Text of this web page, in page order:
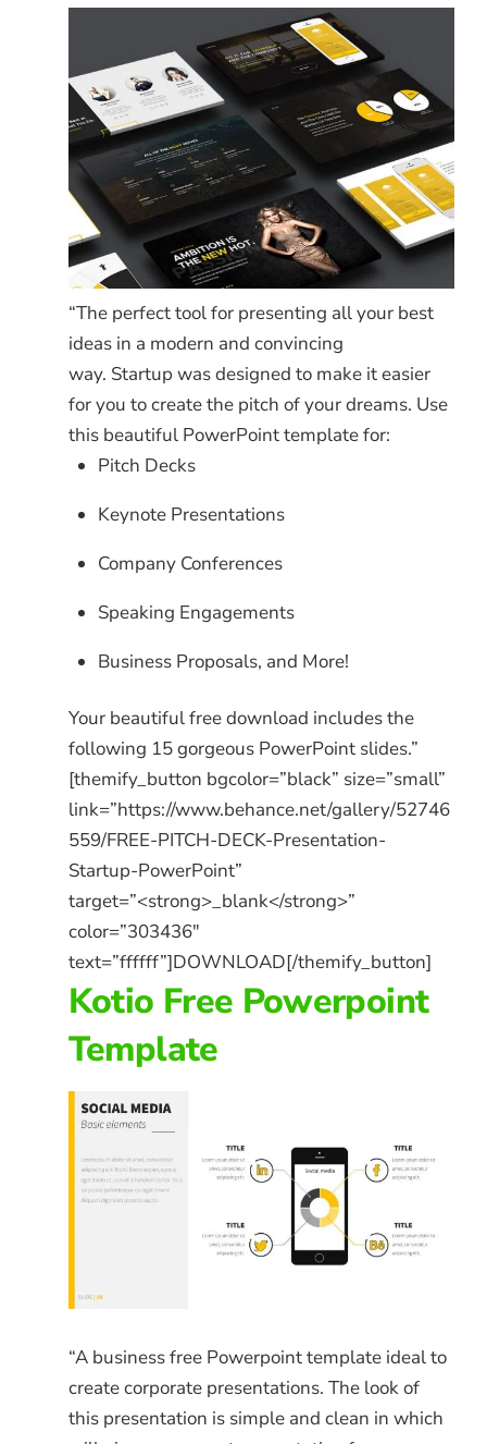
“The perfect tool for presenting all your best
ideas in a modern and convincing
way. Startup was designed to make it easier
for you to create the pitch of your dreams. Use
this beautiful PowerPoint template for:
Pitch Decks
Keynote Presentations
Company Conferences
Speaking Engagements
Business Proposals, and More!
Your beautiful free download includes the
following 15 gorgeous PowerPoint slides.”
[themify_button bgcolor=”black” size=”small”
link=”https://www.behance.net/gallery/52746
559/FREE-PITCH-DECK-Presentation-
Startup-PowerPoint”
target=”<strong>_blank</strong>”
color=”303436″
text=”ffffff”]DOWNLOAD[/themify_button]
Kotio Free Powerpoint
Template
“A business free Powerpoint template ideal to
create corporate presentations. The look of
this presentation is simple and clean in which